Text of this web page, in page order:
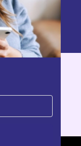
found in our